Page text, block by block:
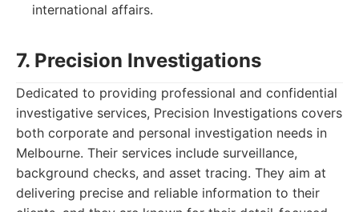
international affairs.
7. Precision Investigations
Dedicated to providing professional and confidential
investigative services, Precision Investigations covers
both corporate and personal investigation needs in
Melbourne. Their services include surveillance,
background checks, and asset tracing. They aim at
delivering precise and reliable information to their